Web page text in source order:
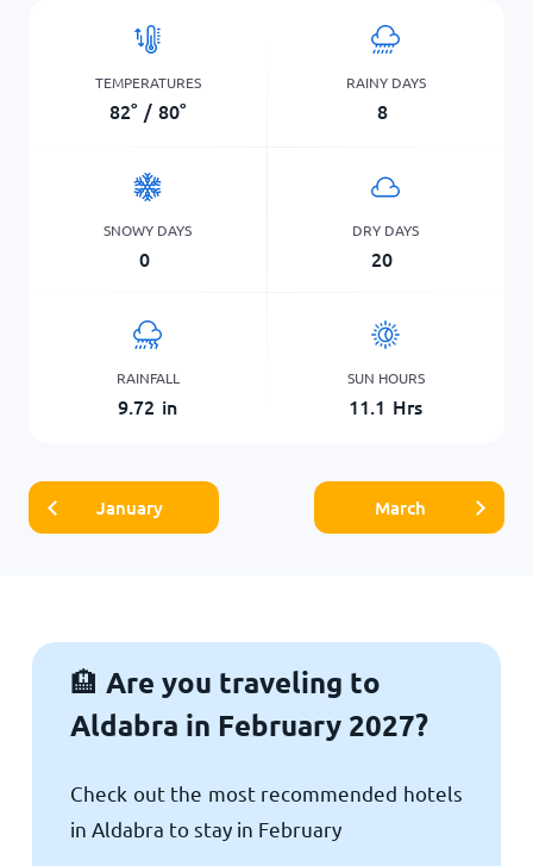
TEMPERATURES
82° / 80°
RAINY DAYS
8
SNOWY DAYS
0
DRY DAYS
20
RAINFALL
9.72 in
SUN HOURS
11.1 Hrs
January March
🏨 Are you traveling to
Aldabra in February 2027?
Check out the most recommended hotels
in Aldabra to stay in February